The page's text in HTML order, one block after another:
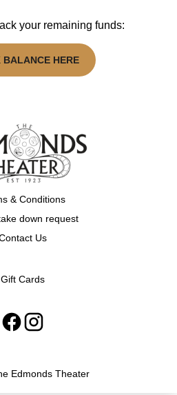
your remaining funds:
BALANCE HERE
& Conditions
down request
Us
Gift Cards
Edmonds Theater